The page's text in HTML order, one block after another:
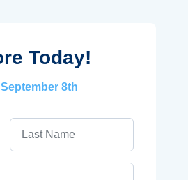
Today!
September 8th